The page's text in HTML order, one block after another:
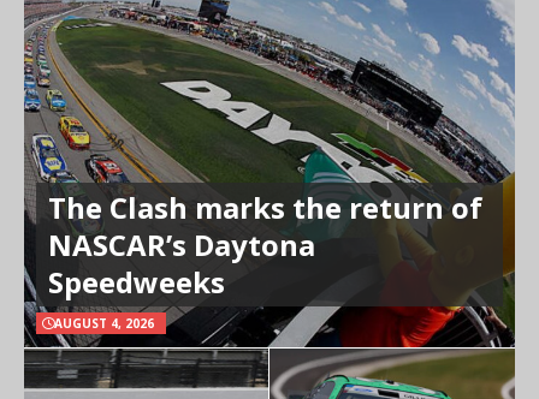
The Clash marks the return of
NASCAR’s Daytona
Speedweeks
AUGUST 4, 2026